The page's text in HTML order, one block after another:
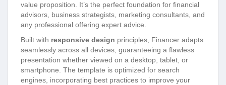
value proposition. It’s the perfect foundation for financial
advisors, business strategists, marketing consultants, and
any professional offering expert advice.
Built with responsive design principles, Financer adapts
seamlessly across all devices, guaranteeing a flawless
presentation whether viewed on a desktop, tablet, or
smartphone. The template is optimized for search
engines, incorporating best practices to improve your